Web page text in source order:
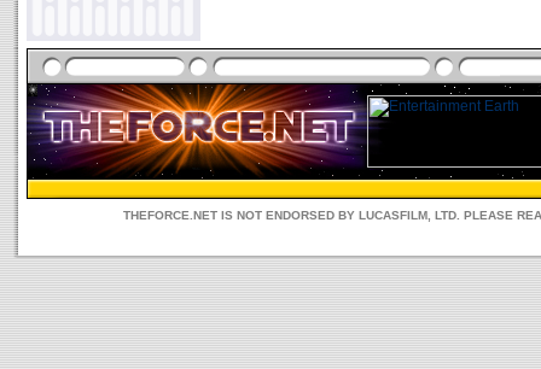
THEFORCE.NET IS NOT ENDORSED BY LUCASFILM, LTD. PLEASE